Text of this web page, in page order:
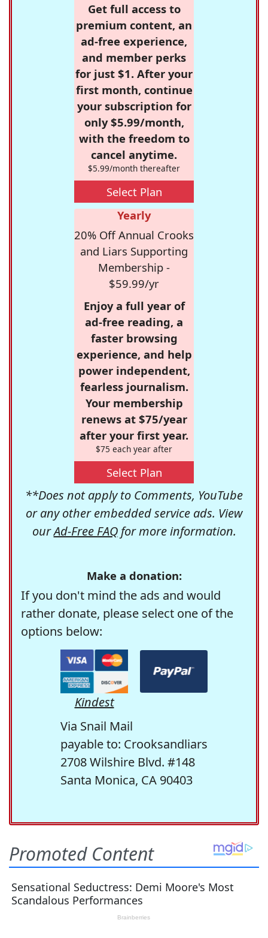
Get full access to
premium content, an
ad-free experience,
and member perks
for just $1. After your
first month, continue
your subscription for
only $5.99/month,
with the freedom to
cancel anytime.
$5.99/month thereafter
Select Plan
Yearly
20% Off Annual Crooks
and Liars Supporting
Membership -
$59.99/yr
Enjoy a full year of
ad-free reading, a
faster browsing
experience, and help
power independent,
fearless journalism.
Your membership
renews at $75/year
after your first year.
$75 each year after
Select Plan
**Does not apply to Comments, YouTube
or any other embedded service ads. View
ourAd-Free FAQfor more information.
Make a donation:
If you don't mind the ads and would
rather donate, please select one of the
options below:
Kindest
Via Snail Mail
payable to: Crooksandliars
2708 Wilshire Blvd. #148
Santa Monica, CA 90403